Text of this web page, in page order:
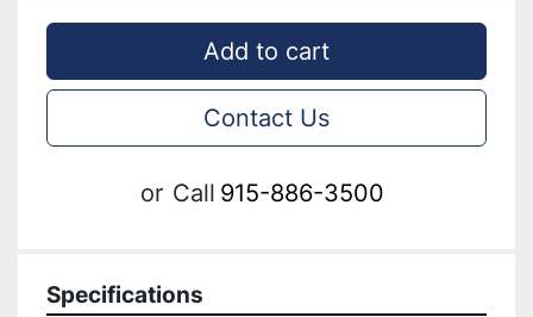
Add to cart
Contact Us
or Call 915-886-3500
Specifications